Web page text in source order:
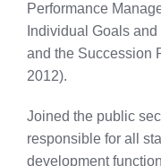
Performance
Individual Goals
and the Succession
2012).
Joined the public
responsible for all
development